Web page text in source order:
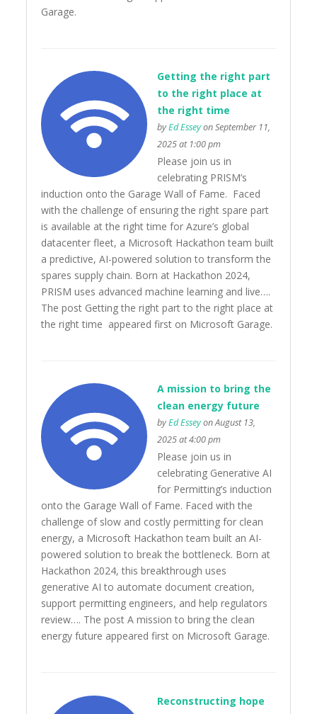
Garage.
Getting the right part
to the right place at
the right time
byEd Esseyon September 11,
2025 at 1:00 pm
Please join us in
celebrating PRISM’s
induction onto the Garage Wall of Fame. Faced
with the challenge of ensuring the right spare part
is available at the right time for Azure’s global
datacenter fleet, a Microsoft Hackathon team built
a predictive, AI-powered solution to transform the
spares supply chain. Born at Hackathon 2024,
PRISM uses advanced machine learning and live….
The post Getting the right part to the right place at
the right time appeared first on Microsoft Garage.
A mission to bring the
clean energy future
byEd Esseyon August 13,
2025 at 4:00 pm
Please join us in
celebrating Generative AI
for Permitting’s induction
onto the Garage Wall of Fame. Faced with the
challenge of slow and costly permitting for clean
energy, a Microsoft Hackathon team built an AI-
powered solution to break the bottleneck. Born at
Hackathon 2024, this breakthrough uses
generative AI to automate document creation,
support permitting engineers, and help regulators
review…. The post A mission to bring the clean
energy future appeared first on Microsoft Garage.
Reconstructing hope